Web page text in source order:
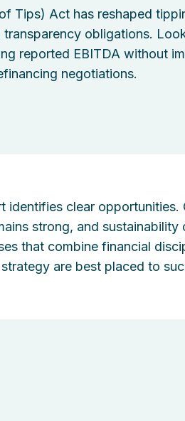
Tips) Act has reshaped
obligations.
reported EBITDA without
negotiations.
identifies clear
strong, and
that combine financial
are best placed to